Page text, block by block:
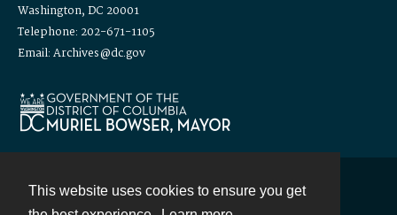
This website uses cookies to ensure you get
Washington, DC 20001
Telephone: 202-671-1105
Email: Archives@dc.gov